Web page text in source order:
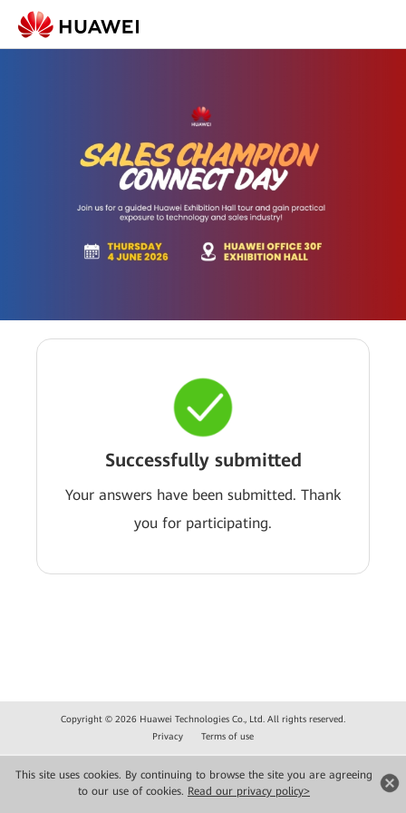
This site uses cookies. By continuing to browse the site you are agreeing
to our use of cookies. Read our privacy policy>
Successfully submitted
Your answers have been submitted. Thank
you for participating.
Copyright © 2026 Huawei Technologies Co., Ltd. All rights reserved.
Privacy
Terms of use